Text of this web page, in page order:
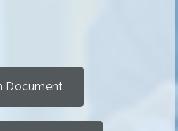
Document